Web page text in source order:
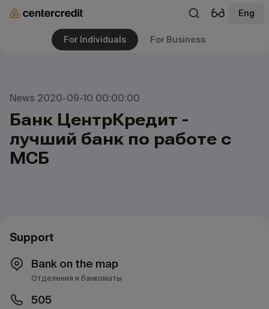
Eng
For Individuals For Business
News 2020-09-10 00:00:00
Банк ЦентрКредит -
лучший банк по работе с
МСБ
Support
Bank on the map
Отделения и банкоматы
505